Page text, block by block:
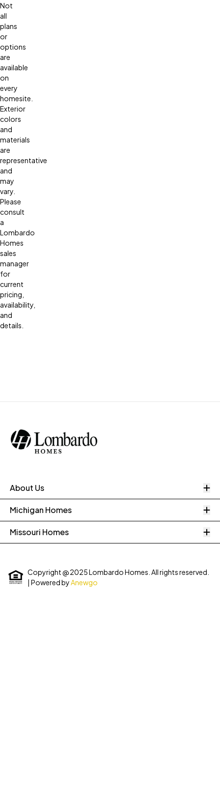
Not
all
plans
or
options
are
available
on
every
homesite.
Exterior
colors
and
materials
are
representative
and
may
vary.
Please
consult
a
Lombardo
Homes
sales
manager
for
current
pricing,
availability,
and
details.
About Us
Michigan Homes
Missouri Homes
Copyright @ 2025 Lombardo Homes. All rights reserved.
| Powered byAnewgo